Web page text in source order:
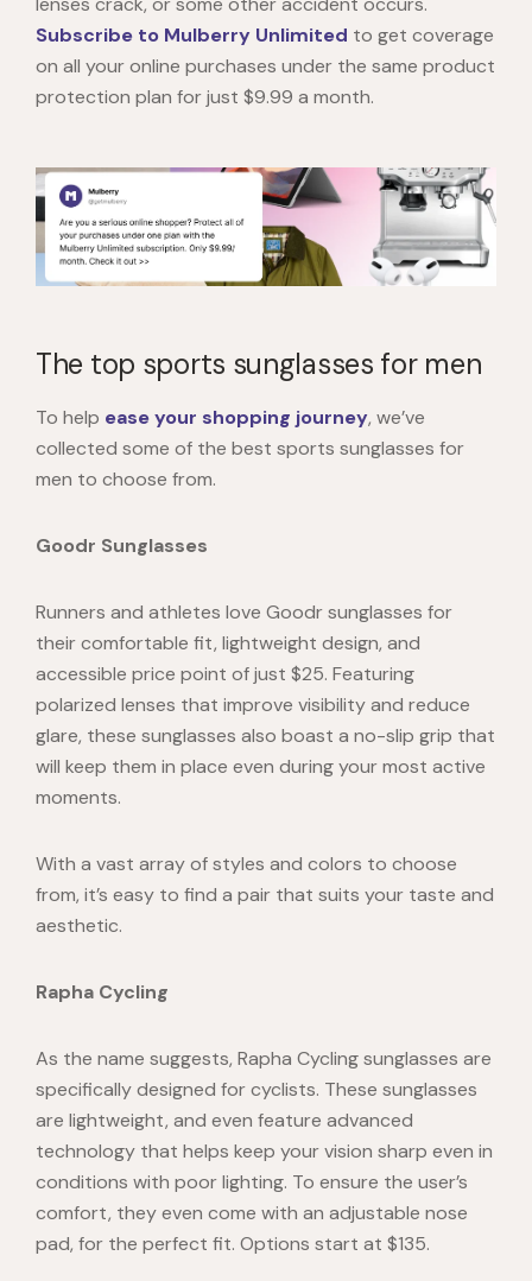
Subscribe to Mulberry Unlimited to get coverage
on all your online purchases under the same product
protection plan for just $9.99 a month.
The top sports sunglasses for men
To help ease your shopping journey, we’ve
collected some of the best sports sunglasses for
men to choose from.
Goodr Sunglasses
Runners and athletes love Goodr sunglasses for
their comfortable fit, lightweight design, and
accessible price point of just $25. Featuring
polarized lenses that improve visibility and reduce
glare, these sunglasses also boast a no-slip grip that
will keep them in place even during your most active
moments.
With a vast array of styles and colors to choose
from, it’s easy to find a pair that suits your taste and
aesthetic.
Rapha Cycling
As the name suggests, Rapha Cycling sunglasses are
specifically designed for cyclists. These sunglasses
are lightweight, and even feature advanced
technology that helps keep your vision sharp even in
conditions with poor lighting. To ensure the user’s
comfort, they even come with an adjustable nose
pad, for the perfect fit. Options start at $135.